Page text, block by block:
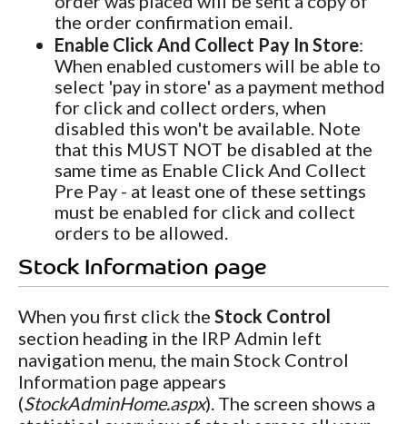
the order confirmation email.
Enable Click And Collect Pay In Store:
When enabled customers will be able to
select 'pay in store' as a payment method
for click and collect orders, when
disabled this won't be available. Note
that this MUST NOT be disabled at the
same time as Enable Click And Collect
Pre Pay - at least one of these settings
must be enabled for click and collect
orders to be allowed.
Stock Information page
When you first click the Stock Control
section heading in the IRP Admin left
navigation menu, the main Stock Control
Information page appears
(StockAdminHome.aspx). The screen shows a